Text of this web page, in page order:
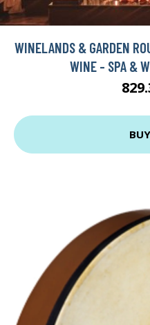
WINELANDS & GARDEN
WINE - SPA &